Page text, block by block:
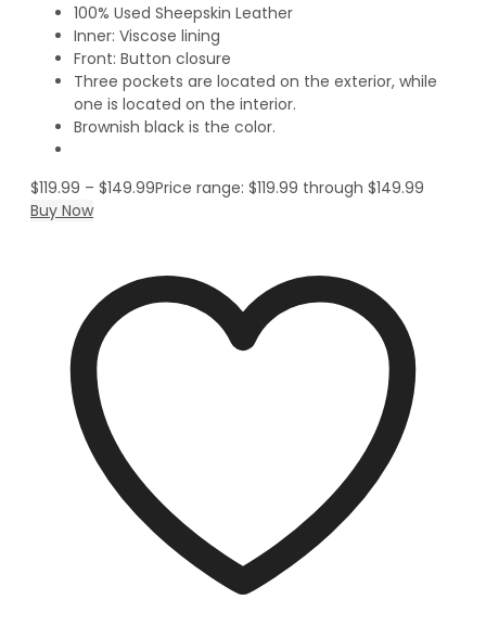
100% Used Sheepskin Leather
Inner: Viscose lining
Front: Button closure
Three pockets are located on the exterior, while
one is located on the interior.
Brownish black is the color.
$119.99 – $149.99Price range: $119.99 through $149.99
Buy Now